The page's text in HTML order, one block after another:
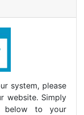
system, please
website. Simply
below to your